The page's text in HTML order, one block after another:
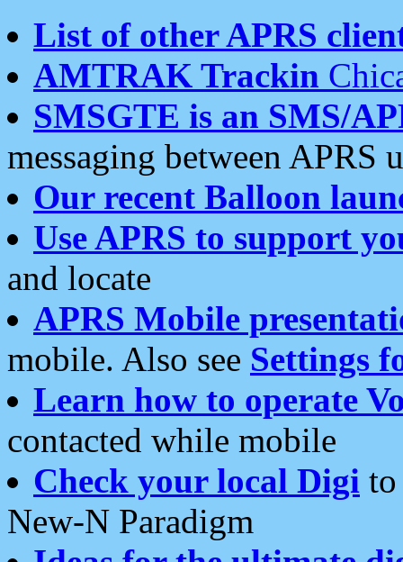
List of other APRS
AMTRAK Trackin
SMSGTE is an SMS/
messaging between APRS
Our recent Balloon
Use APRS to support
and locate
APRS Mobile
mobile. Also see Settings
Learn how to operate
contacted while mobile
Check your local Digi
New-N Paradigm